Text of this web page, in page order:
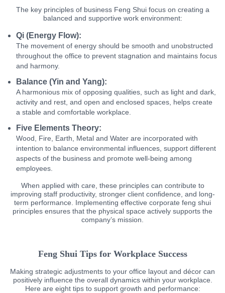
The key principles of business Feng Shui focus on creating a
balanced and supportive work environment:
Qi (Energy Flow):
The movement of energy should be smooth and unobstructed
throughout the office to prevent stagnation and maintains focus
and harmony.
Balance (Yin and Yang):
A harmonious mix of opposing qualities, such as light and dark,
activity and rest, and open and enclosed spaces, helps create
a stable and comfortable workplace.
Five Elements Theory:
Wood, Fire, Earth, Metal and Water are incorporated with
intention to balance environmental influences, support different
aspects of the business and promote well-being among
employees.
When applied with care, these principles can contribute to
improving staff productivity, stronger client confidence, and long-
term performance. Implementing effective corporate feng shui
principles ensures that the physical space actively supports the
company’s mission.
Feng Shui Tips for Workplace Success
Making strategic adjustments to your office layout and décor can
positively influence the overall dynamics within your workplace.
Here are eight tips to support growth and performance: